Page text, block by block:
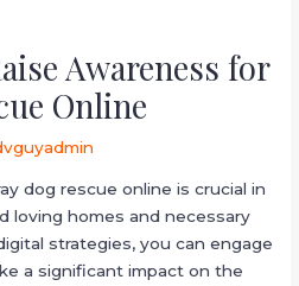
Awareness for
Online
dog rescue online is crucial in
loving homes and necessary
strategies, you can engage
a significant impact on the